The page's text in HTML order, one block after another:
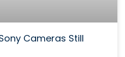
Cameras Still